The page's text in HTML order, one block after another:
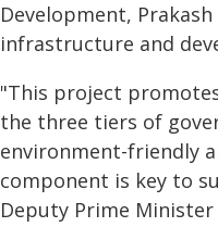
Development,
infrastructure and
"This project
the three tiers of
environment-friendly
component is key to
Deputy Prime